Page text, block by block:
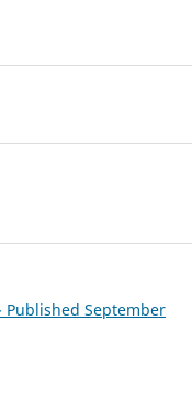
Published September